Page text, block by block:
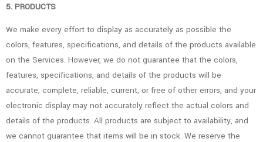
5. PRODUCTS
We make every effort to display as accurately as possible the
colors, features, specifications, and details of the products available
on the Services. However, we do not guarantee that the colors,
features, specifications, and details of the products will be
accurate, complete, reliable, current, or free of other errors, and your
electronic display may not accurately reflect the actual colors and
details of the products. All products are subject to availability, and
we cannot guarantee that items will be in stock. We reserve the